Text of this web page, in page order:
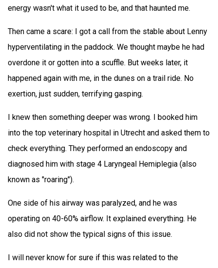
energy wasn't what it used to be, and that haunted me.
Then came a scare: I got a call from the stable about Lenny
hyperventilating in the paddock. We thought maybe he had
overdone it or gotten into a scuffle. But weeks later, it
happened again with me, in the dunes on a trail ride. No
exertion, just sudden, terrifying gasping.
I knew then something deeper was wrong. I booked him
into the top veterinary hospital in Utrecht and asked them to
check everything. They performed an endoscopy and
diagnosed him with stage 4 Laryngeal Hemiplegia (also
known as "roaring").
One side of his airway was paralyzed, and he was
operating on 40-60% airflow. It explained everything. He
also did not show the typical signs of this issue.
I will never know for sure if this was related to the